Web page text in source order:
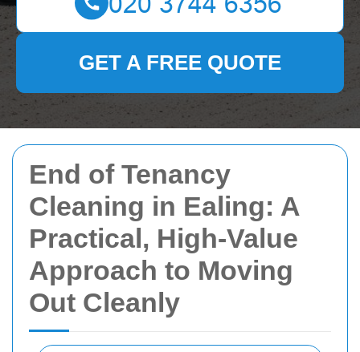
End of Tenancy
Cleaning in Ealing: A
Practical, High-Value
Approach to Moving
Out Cleanly
GET A FREE QUOTE